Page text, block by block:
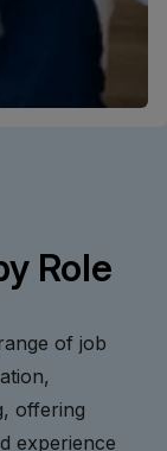
Role
of job
offering
experience